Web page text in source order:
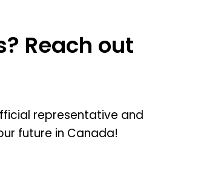
Reach out
representative and
future in Canada!